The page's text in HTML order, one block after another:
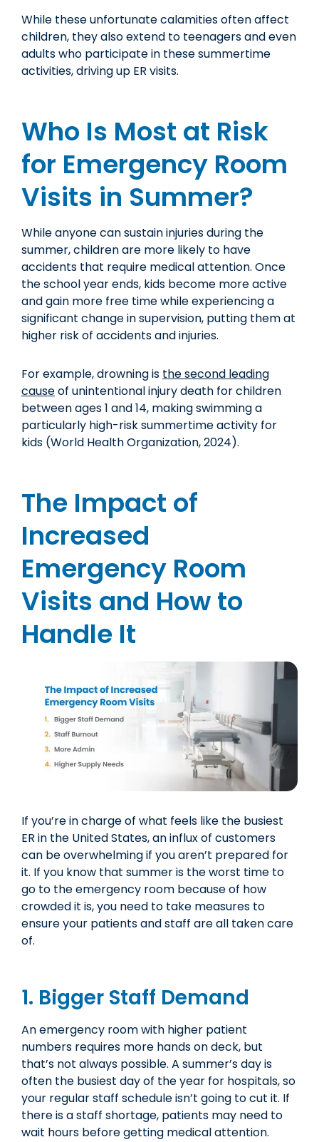
While these unfortunate calamities often affect
children, they also extend to teenagers and even
adults who participate in these summertime
activities, driving up ER visits.
Who Is Most at Risk
for Emergency Room
Visits in Summer?
While anyone can sustain injuries during the
summer, children are more likely to have
accidents that require medical attention. Once
the school year ends, kids become more active
and gain more free time while experiencing a
significant change in supervision, putting them at
higher risk of accidents and injuries.
For example, drowning is the second leading
causeof unintentional injury death for children
between ages 1 and 14, making swimming a
particularly high-risk summertime activity for
kids (World Health Organization, 2024).
The Impact of
Increased
Emergency Room
Visits and How to
Handle It
If you’re in charge of what feels like the busiest
ER in the United States, an influx of customers
can be overwhelming if you aren’t prepared for
it. If you know that summer is the worst time to
go to the emergency room because of how
crowded it is, you need to take measures to
ensure your patients and staff are all taken care
of.
1. Bigger Staff Demand
An emergency room with higher patient
numbers requires more hands on deck, but
that’s not always possible. A summer’s day is
often the busiest day of the year for hospitals, so
your regular staff schedule isn’t going to cut it. If
there is a staff shortage, patients may need to
wait hours before getting medical attention.